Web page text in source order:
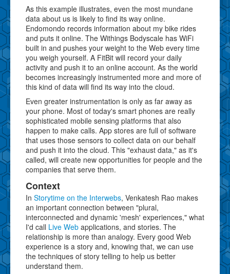
As this example illustrates, even the most mundane
data about us is likely to find its way online.
Endomondo records information about my bike rides
and puts it online. The Withings Bodyscale has WiFi
built in and pushes your weight to the Web every time
you weigh yourself. A FitBit will record your daily
activity and push it to an online account. As the world
becomes increasingly instrumented more and more of
this kind of data will find its way into the cloud.
Even greater instrumentation is only as far away as
your phone. Most of today's smart phones are really
sophisticated mobile sensing platforms that also
happen to make calls. App stores are full of software
that uses those sensors to collect data on our behalf
and push it into the cloud. This "exhaust data," as it's
called, will create new opportunities for people and the
companies that serve them.
Context
In Storytime on the Interwebs, Venkatesh Rao makes
an important connection between "plural,
interconnected and dynamic 'mesh' experiences," what
I'd call Live Web applications, and stories. The
relationship is more than analogy. Every good Web
experience is a story and, knowing that, we can use
the techniques of story telling to help us better
understand them.